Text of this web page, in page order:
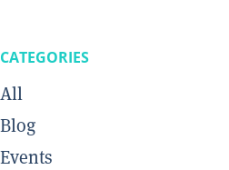
CATEGORIES
All
Blog
Events